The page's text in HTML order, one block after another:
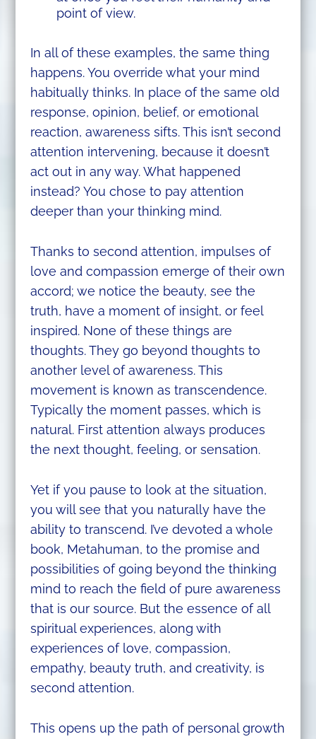
point of view.
In all of these examples, the same thing
happens. You override what your mind
habitually thinks. In place of the same old
response, opinion, belief, or emotional
reaction, awareness sifts. This isn’t second
attention intervening, because it doesn’t
act out in any way. What happened
instead? You chose to pay attention
deeper than your thinking mind.
Thanks to second attention, impulses of
love and compassion emerge of their own
accord; we notice the beauty, see the
truth, have a moment of insight, or feel
inspired. None of these things are
thoughts. They go beyond thoughts to
another level of awareness. This
movement is known as transcendence.
Typically the moment passes, which is
natural. First attention always produces
the next thought, feeling, or sensation.
Yet if you pause to look at the situation,
you will see that you naturally have the
ability to transcend. I’ve devoted a whole
book, Metahuman, to the promise and
possibilities of going beyond the thinking
mind to reach the field of pure awareness
that is our source. But the essence of all
spiritual experiences, along with
experiences of love, compassion,
empathy, beauty truth, and creativity, is
second attention.
This opens up the path of personal growth